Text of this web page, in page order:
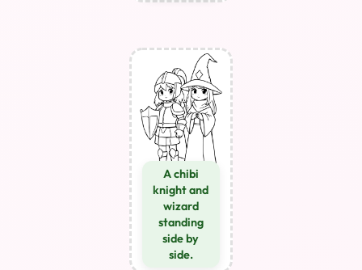
A chibi
knight and
wizard
standing
side by
side.